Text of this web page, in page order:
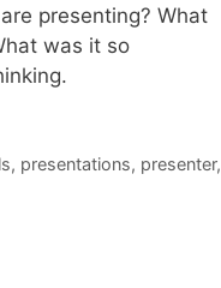
presenting? What
was it so
, presentations, presenter,